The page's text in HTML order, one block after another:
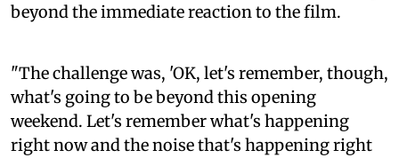
beyond the immediate reaction to the film.
"The challenge was, 'OK, let's remember, though,
what's going to be beyond this opening
weekend. Let's remember what's happening
right now and the noise that's happening right